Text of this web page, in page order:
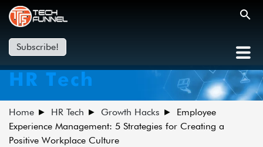
Subscribe!
HR Tech
Home HR Tech Growth Hacks
Employee
Experience Management: 5 Strategies for Creating a
Positive Workplace Culture